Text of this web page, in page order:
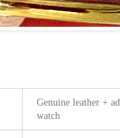
Genuine leather +
watch